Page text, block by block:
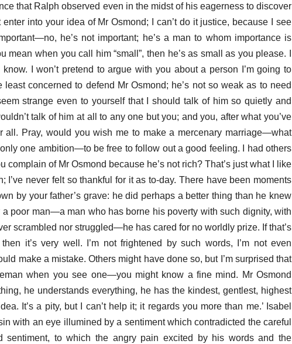
that Ralph observed even in the midst of his eagerness to discover
enter into your idea of Mr Osmond; I can’t do it justice, because I see
he’s not important; he’s a man to whom importance is
mean when you call him “small”, then he’s as small as you please. I
I won’t pretend to argue with you about a person I’m going to
least concerned to defend Mr Osmond; he’s not so weak as to need
strange even to yourself that I should talk of him so quietly and
talk of him at all to any one but you; and you, after what you’ve
Pray, would you wish me to make a mercenary marriage—what
one ambition—to be free to follow out a good feeling. I had others
complain of Mr Osmond because he’s not rich? That’s just what I like
I’ve never felt so thankful for it as to-day. There have been moments
by your father’s grave: he did perhaps a better thing than he knew
poor man—a man who has borne his poverty with such dignity, with
scrambled nor struggled—he has cared for no worldly prize. If that’s
it’s very well. I’m not frightened by such words, I’m not even
make a mistake. Others might have done so, but I’m surprised that
when you see one—you might know a fine mind. Mr Osmond
he understands everything, he has the kindest, gentlest, highest
It’s a pity, but I can’t help it; it regards you more than me.’ Isabel
with an eye illumined by a sentiment which contradicted the careful
sentiment, to which the angry pain excited by his words and the